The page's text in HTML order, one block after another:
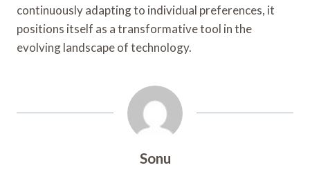
continuously adapting to individual preferences, it
positions itself as a transformative tool in the
evolving landscape of technology.
Sonu